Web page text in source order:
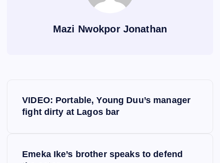
Mazi Nwokpor Jonathan
VIDEO: Portable, Young Duu’s manager
fight dirty at Lagos bar
Emeka Ike’s brother speaks to defend